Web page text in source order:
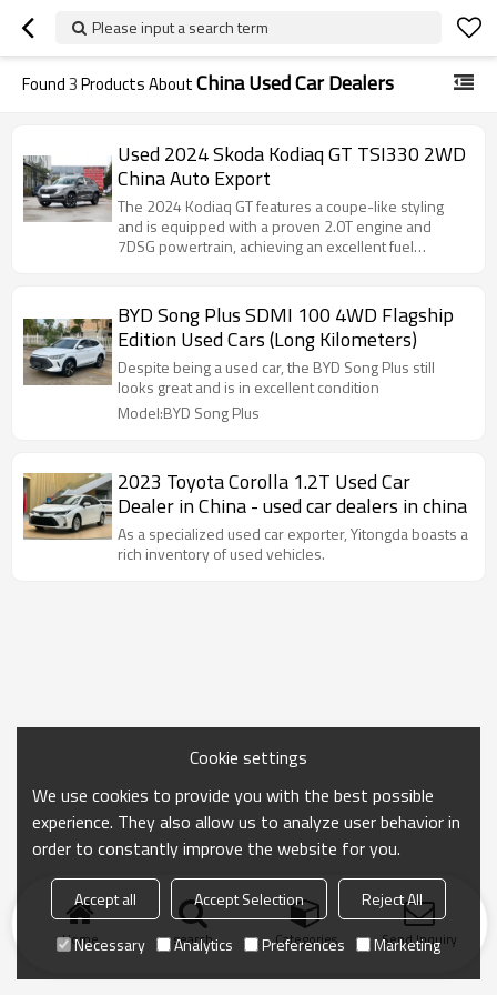
Please input a search term
Found3Products AboutChina Used Car Dealers
Used 2024 Skoda Kodiaq GT TSI330 2WD
China Auto Export
The 2024 Kodiaq GT features a coupe-like styling
and is equipped with a proven 2.0T engine and
7DSG powertrain, achieving an excellent fuel
BYD Song Plus SDMI 100 4WD Flagship
Edition Used Cars (Long Kilometers)
Despite being a used car, the BYD Song Plus still
looks great and is in excellent condition
Model:BYD Song Plus
2023 Toyota Corolla 1.2T Used Car
Dealer in China - used car dealers in china
As a specialized used car exporter, Yitongda boasts a
rich inventory of used vehicles.
Home search Categories Send Inquiry
Cookie settings
We use cookies to provide you with the best possible
experience. They also allow us to analyze user behavior in
order to constantly improve the website for you.
Accept all Accept Selection
Reject All
Necessary
Analytics Preferences Marketing